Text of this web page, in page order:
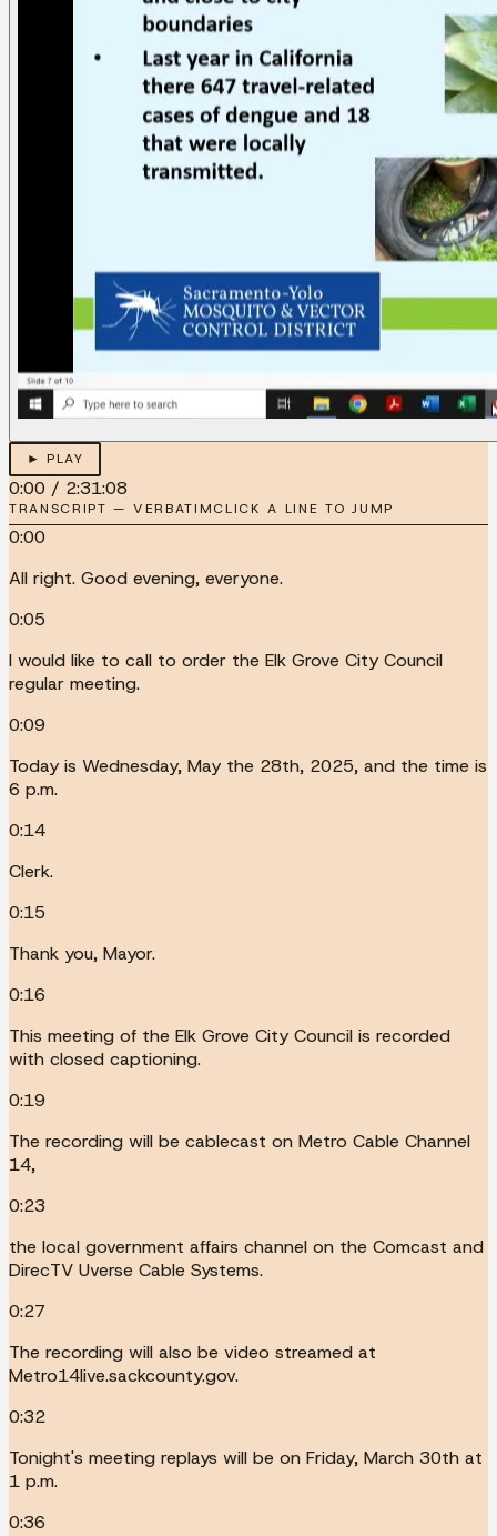
► PLAY
0:00 / 2:31:08
TRANSCRIPT — VERBATIMCLICK A LINE TO JUMP
0:00
All right. Good evening, everyone.
0:05
I would like to call to order the Elk Grove City Council
regular meeting.
0:09
Today is Wednesday, May the 28th, 2025, and the time is
6 p.m.
0:14
Clerk.
0:15
Thank you, Mayor.
0:16
This meeting of the Elk Grove City Council is recorded
with closed captioning.
0:19
The recording will be cablecast on Metro Cable Channel
14,
0:23
the local government affairs channel on the Comcast and
DirecTV Uverse Cable Systems.
0:27
The recording will also be video streamed at
Metro14live.sackcounty.gov.
0:32
Tonight's meeting replays will be on Friday, March 30th at
1 p.m.
0:36